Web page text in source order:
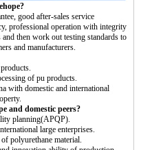
good after-sales service
professional operation with integrity
then work out testing standards to
and manufacturers.
of pu products.
with domestic and international
and domestic peers?
planning(APQP).
large enterprises.
polyurethane material.